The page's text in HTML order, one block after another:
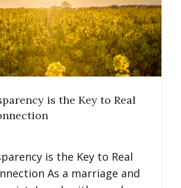
is the Key to Real
is the Key to Real
As a marriage and